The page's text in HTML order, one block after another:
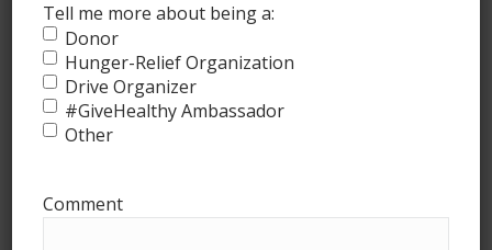
April 16, 2026
#GiveHealthy March Update!
March 4, 2026
#GiveHealthy February Update!
Tell me more about being a:
Donor
Hunger-Relief Organization
Drive Organizer
#GiveHealthy Ambassador
Other
Comment